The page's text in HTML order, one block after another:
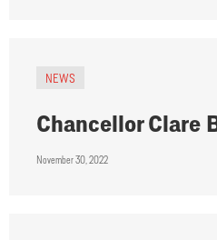
NEWS
Chancellor Clare
November 30, 2022